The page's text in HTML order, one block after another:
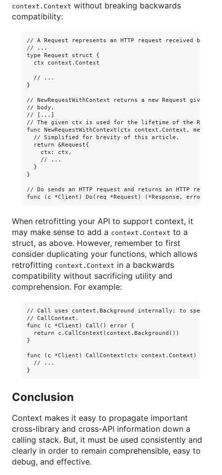
context.Context without breaking backwards
compatibility:
// A Request represents an HTTP request received by
// ...
type Request struct {
  ctx context.Context
  // ...
}
// NewRequestWithContext returns a new Request given a
// body.
// [...]
// The given ctx is used for the lifetime of the
func NewRequestWithContext(ctx context.Context,
  // Simplified for brevity of this article.
  return &Request{
    ctx: ctx,
    // ...
  }
}
// Do sends an HTTP request and returns an HTTP
When retrofitting your API to support context, it
may make sense to add a context.Context to a
struct, as above. However, remember to first
consider duplicating your functions, which allows
retrofitting context.Context in a backwards
compatibility without sacrificing utility and
comprehension. For example:
// Call uses context.Background internally; to specify
// CallContext.
func (c *Client) Call() error {
  return c.CallContext(context.Background())
}
func (c *Client) CallContext(ctx context.Context) error
  // ...
Conclusion
Context makes it easy to propagate important
cross-library and cross-API information down a
calling stack. But, it must be used consistently and
clearly in order to remain comprehensible, easy to
debug, and effective.